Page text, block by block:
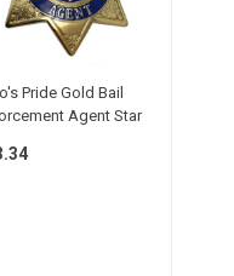
Pride Gold Bail
Agent Star